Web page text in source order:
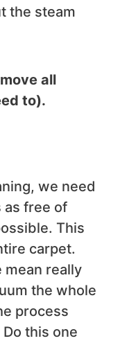
the steam
all
to).
we need
as free of
This
carpet.
mean really
the whole
process
this one